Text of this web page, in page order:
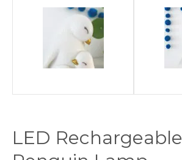
LED Rechargeable